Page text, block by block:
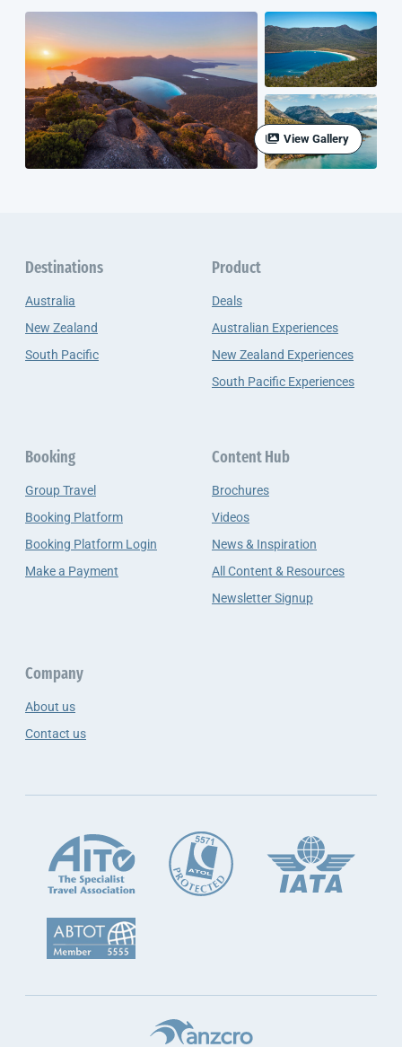
View Gallery
Destinations
Australia
New Zealand
South Pacific
Product
Deals
Australian Experiences
New Zealand Experiences
South Pacific Experiences
Booking
Group Travel
Booking Platform
Booking Platform Login
Make a Payment
Content Hub
Brochures
Videos
News & Inspiration
All Content & Resources
Newsletter Signup
Company
About us
Contact us